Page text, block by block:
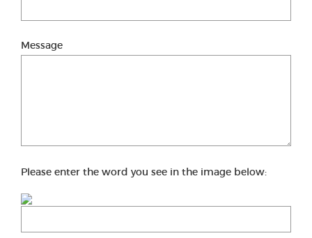
Message
Please enter the word you see in the image below: